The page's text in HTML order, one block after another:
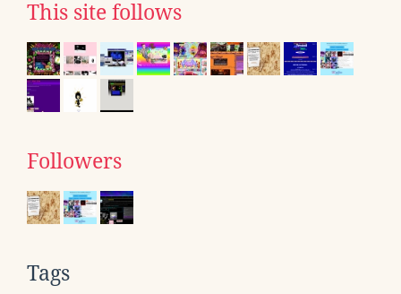
This site follows
Followers
Tags